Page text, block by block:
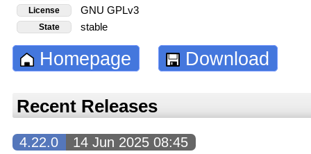
License GNU GPLv3
State stable
Homepage Download
Recent Releases
4.22.0
14 Jun 2025 08:45